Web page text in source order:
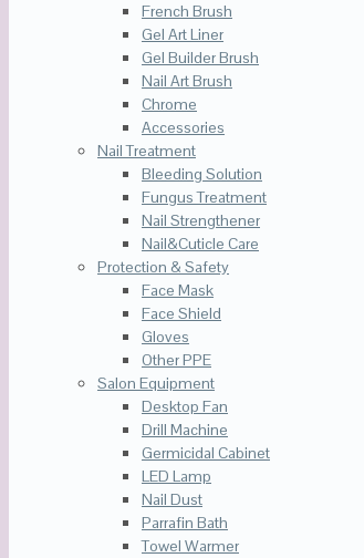
French Brush
Gel Art Liner
Gel Builder Brush
Nail Art Brush
Chrome
Accessories
Nail Treatment
Bleeding Solution
Fungus Treatment
Nail Strengthener
Nail&Cuticle Care
Protection & Safety
Face Mask
Face Shield
Gloves
Other PPE
Salon Equipment
Desktop Fan
Drill Machine
Germicidal Cabinet
LED Lamp
Nail Dust
Parrafin Bath
Towel Warmer